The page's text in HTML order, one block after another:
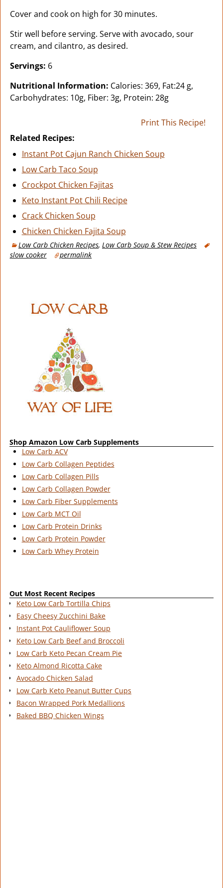
Cover and cook on high for 30 minutes.
Stir well before serving. Serve with avocado, sour
cream, and cilantro, as desired.
Servings: 6
Nutritional Information: Calories: 369, Fat:24 g,
Carbohydrates: 10g, Fiber: 3g, Protein: 28g
Print This Recipe!
Related Recipes:
Instant Pot Cajun Ranch Chicken Soup
Low Carb Taco Soup
Crockpot Chicken Fajitas
Keto Instant Pot Chili Recipe
Crack Chicken Soup
Chicken Chicken Fajita Soup
Low Carb Chicken Recipes, Low Carb Soup & Stew Recipes
slow cooker
permalink
Shop Amazon Low Carb Supplements
Low Carb ACV
Low Carb Collagen Peptides
Low Carb Collagen Pills
Low Carb Collagen Powder
Low Carb Fiber Supplements
Low Carb MCT Oil
Low Carb Protein Drinks
Low Carb Protein Powder
Low Carb Whey Protein
Out Most Recent Recipes
Keto Low Carb Tortilla Chips
Easy Cheesy Zucchini Bake
Instant Pot Cauliflower Soup
Keto Low Carb Beef and Broccoli
Low Carb Keto Pecan Cream Pie
Keto Almond Ricotta Cake
Avocado Chicken Salad
Low Carb Keto Peanut Butter Cups
Bacon Wrapped Pork Medallions
Baked BBQ Chicken Wings